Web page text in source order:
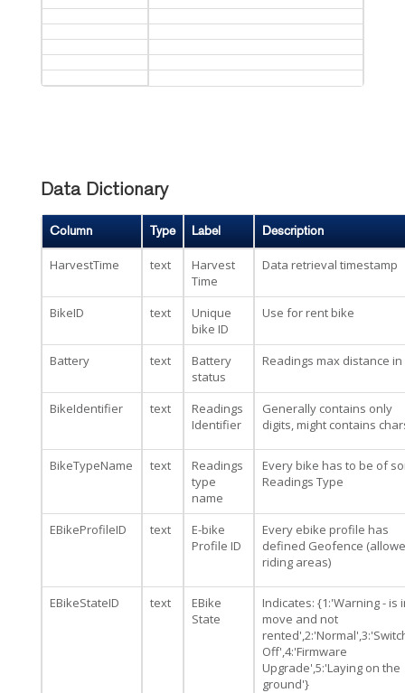
Data Dictionary
Column Type Label Description
HarvestTime text
Harvest
Time
Data retrieval timestamp
BikeID text
Unique
bike ID
Use for rent bike
Battery text
Battery
status
Readings max distance in
BikeIdentifier text
Readings
Identifier
Generally contains only
digits, might contains
BikeTypeName text
Readings
type
name
Every bike has to be of
Readings Type
EBikeProfileID text
E-bike
Profile ID
Every ebike profile has
defined Geofence
riding areas)
EBikeStateID text
EBike
State
Indicates: {1:'Warning - is
move and not
Off',4:'Firmware
Upgrade',5:'Laying on the
ground'}